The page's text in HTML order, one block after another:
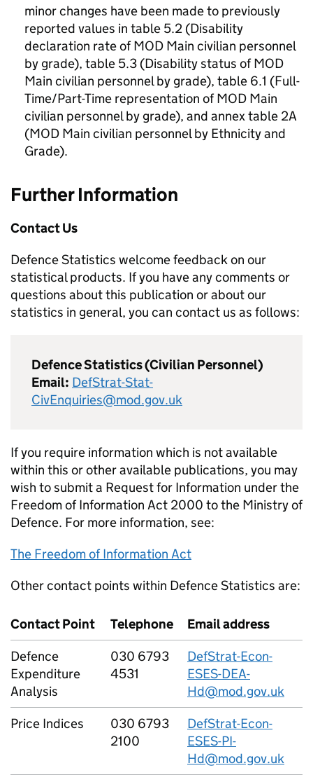
minor changes have been made to previously
reported values in table 5.2 (Disability
declaration rate ofMOD Main civilian personnel
by grade), table 5.3 (Disability status ofMOD
Main civilian personnel by grade), table 6.1 (Full-
Time/Part-Time representation ofMOD Main
civilian personnel by grade), and annex table 2A
(MOD Main civilian personnel by Ethnicity and
Grade).
Further Information
Contact Us
Defence Statistics welcome feedback on our
statistical products. If you have any comments or
questions about this publication or about our
statistics in general, you can contact us as follows:
Defence Statistics (Civilian Personnel)
Email: DefStrat-Stat-
CivEnquiries@mod.gov.uk
If you require information which is not available
within this or other available publications, you may
wish to submit a Request for Information under the
Freedom of Information Act 2000 to the Ministry of
Defence. For more information, see:
The Freedom of Information Act
Other contact points within Defence Statistics are:
Contact Point Telephone
Email address
Defence
Expenditure
Analysis
030 6793
4531
DefStrat-Econ-
ESES-DEA-
Hd@mod.gov.uk
Price Indices
030 6793
2100
DefStrat-Econ-
ESES-PI-
Hd@mod.gov.uk